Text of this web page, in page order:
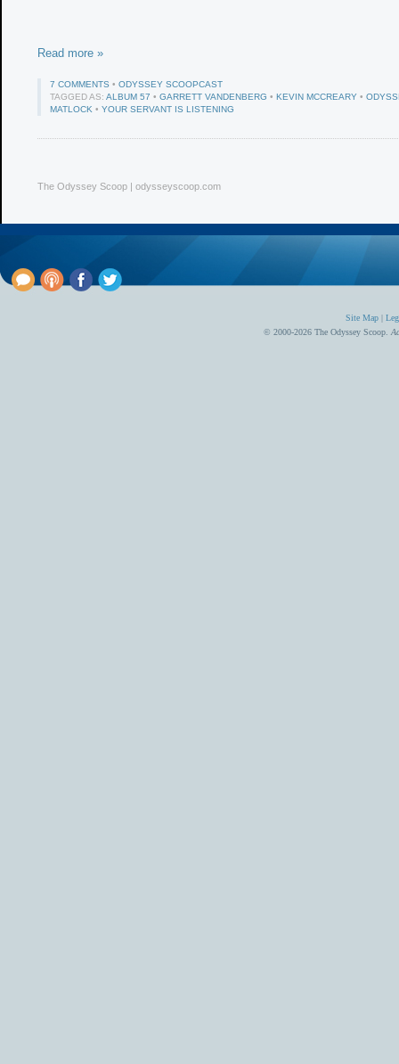
Read more »
7 COMMENTS • ODYSSEY SCOOPCAST
TAGGED AS: ALBUM 57 • GARRETT VANDENBERG • KEVIN MCCREARY •
MATLOCK • YOUR SERVANT IS LISTENING
The Odyssey Scoop | odysseyscoop.com
Site Map |
© 2000-2026 The Odyssey Scoop.